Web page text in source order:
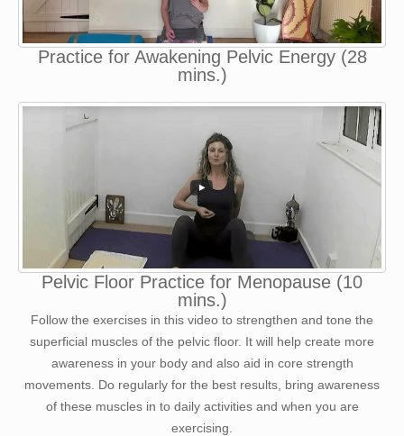
Practice for Awakening Pelvic Energy (28
mins.)
Pelvic Floor Practice for Menopause (10
mins.)
Follow the exercises in this video to strengthen and tone the
superficial muscles of the pelvic floor. It will help create more
awareness in your body and also aid in core strength
movements. Do regularly for the best results, bring awareness
of these muscles in to daily activities and when you are
exercising.